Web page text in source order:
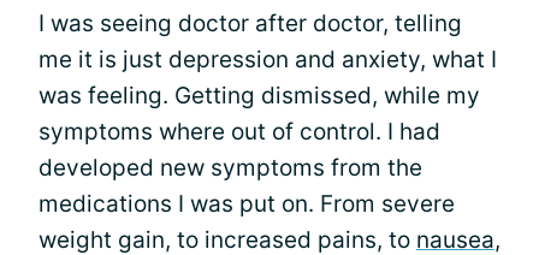
I was seeing doctor after doctor, telling
me it is just depression and anxiety, what I
was feeling. Getting dismissed, while my
symptoms where out of control. I had
developed new symptoms from the
medications I was put on. From severe
weight gain, to increased pains, to nausea,